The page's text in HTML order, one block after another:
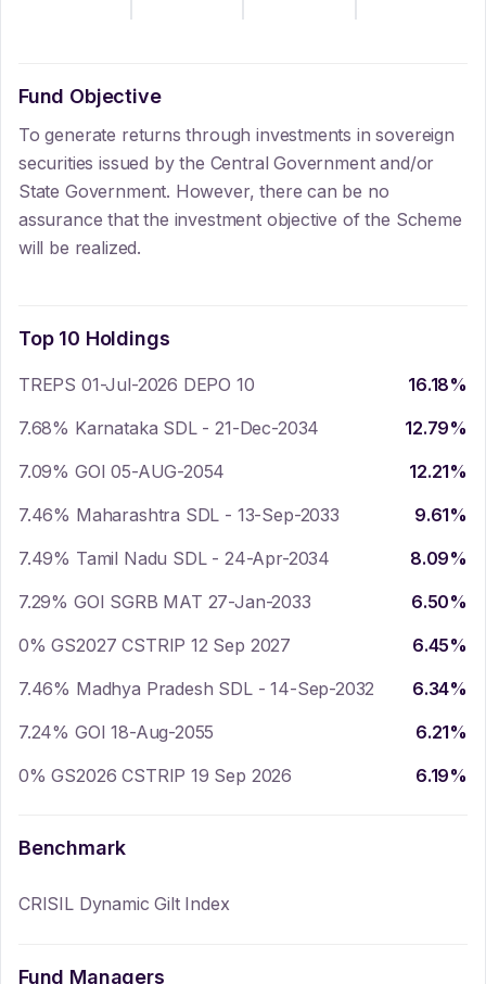
Fund Objective
To generate returns through investments in sovereign
securities issued by the Central Government and/or
State Government. However, there can be no
assurance that the investment objective of the Scheme
will be realized.
Top 10 Holdings
TREPS 01-Jul-2026 DEPO 10 16.18%
7.68% Karnataka SDL - 21-Dec-2034
12.79%
7.09% GOI 05-AUG-2054
12.21%
7.46% Maharashtra SDL - 13-Sep-2033
9.61%
7.49% Tamil Nadu SDL - 24-Apr-2034
8.09%
7.29% GOI SGRB MAT 27-Jan-2033
6.50%
0% GS2027 CSTRIP 12 Sep 2027
6.45%
7.46% Madhya Pradesh SDL - 14-Sep-2032
6.34%
7.24% GOI 18-Aug-2055
6.21%
0% GS2026 CSTRIP 19 Sep 2026
6.19%
Benchmark
CRISIL Dynamic Gilt Index
Fund Managers